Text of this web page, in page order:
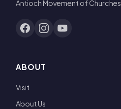
Antioch Movement of Churches.
ABOUT
Visit
About Us